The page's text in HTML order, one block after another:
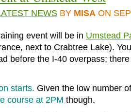
NEWS BY MISA ON
event will be in Umstead
next to Crabtree Lake).
before the I-40 overpass;
starts. Given the low number
course at 2PM though.